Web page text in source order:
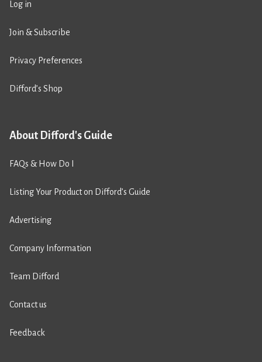
Log in
Join & Subscribe
Privacy Preferences
Difford’s Shop
About Difford's Guide
FAQs & How Do I
Listing Your Product on Difford’s Guide
Advertising
Company Information
Team Difford
Contact us
Feedback